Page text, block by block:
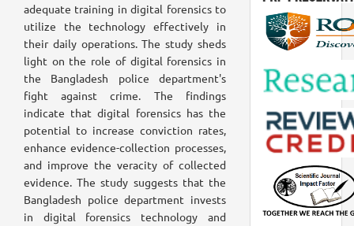
adequate training in digital forensics to
utilize the technology effectively in
their daily operations. The study sheds
light on the role of digital forensics in
the Bangladesh police department's
fight against crime. The findings
indicate that digital forensics has the
potential to increase conviction rates,
enhance evidence-collection processes,
and improve the veracity of collected
evidence. The study suggests that the
Bangladesh police department invests
in digital forensics technology and